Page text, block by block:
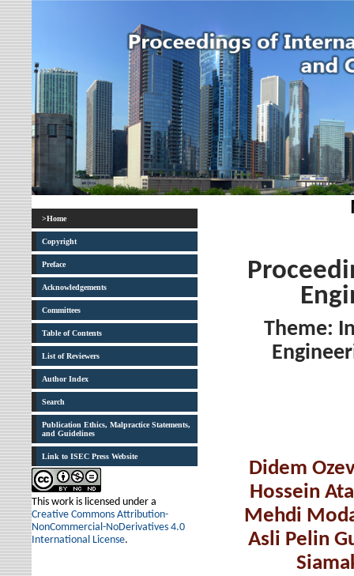
>Home
Copyright
Preface
Acknowledgements
Committees
Table of Contents
List of Reviewers
Author Index
Search
Publication Ethics, Malpractice Statements,
and Guidelines
Link to ISEC Press Website
This work is licensed under a
Creative Commons Attribution-
NonCommercial-NoDerivatives 4.0
International License.
Theme:
Didem
Hossein
Mehdi
Asli Pelin